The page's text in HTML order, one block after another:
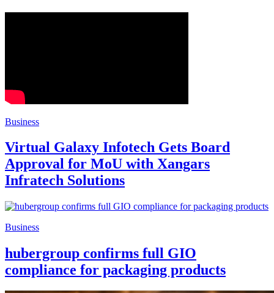
Business
Virtual Galaxy Infotech Gets Board
Approval for MoU with Xangars
Infratech Solutions
Business
hubergroup confirms full GIO
compliance for packaging products